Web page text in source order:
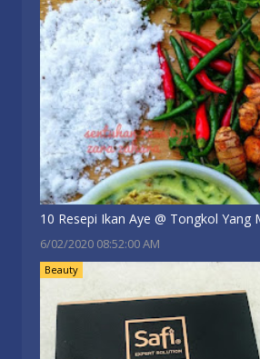
10 Resepi Ikan Aye @ Tongkol Yang
6/02/2020 08:52:00 AM
Beauty